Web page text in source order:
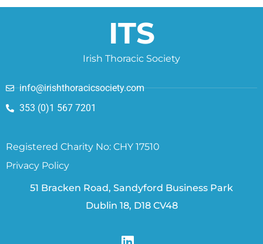
ITS
Irish Thoracic Society
info@irishthoracicsociety.com
353 (0)1 567 7201
Registered Charity No: CHY 17510
Privacy Policy
51 Bracken Road, Sandyford Business Park
Dublin 18, D18 CV48